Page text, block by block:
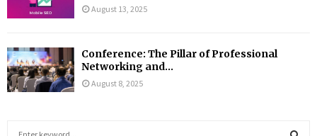
August 13, 2025
Conference: The Pillar of Professional
Networking and...
August 8, 2025